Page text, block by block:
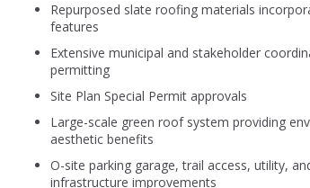
Repurposed slate roofing materials
features
Extensive municipal and stakeholder
permitting
Site Plan Special Permit approvals
Large-scale green roof system providing
aesthetic benefits
O-site parking garage, trail access, utility,
infrastructure improvements